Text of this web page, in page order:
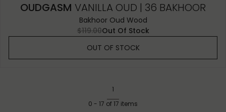
OUDGASM VANILLA OUD | 36 BAKHOOR
Bakhoor Oud Wood
$119.00Out Of Stock
OUT OF STOCK
1
0 - 17 of 17 items